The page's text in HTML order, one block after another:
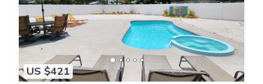
US $421